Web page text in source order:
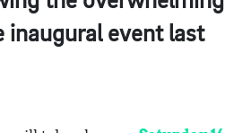
inaugural event last